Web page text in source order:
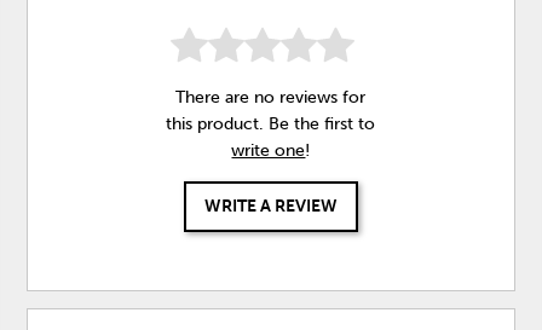
There are no reviews for
this product. Be the first to
write one!
WRITE A REVIEW